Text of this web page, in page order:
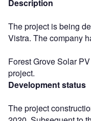
Description
The project is being
Vistra. The company
Forest Grove Solar
project.
Development status
The project